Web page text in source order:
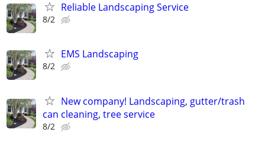
Reliable Landscaping Service
8/2
EMS Landscaping
8/2
New company! Landscaping, gutter/trash
can cleaning, tree service
8/2